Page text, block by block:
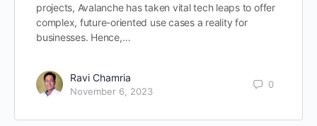
projects, Avalanche has taken vital tech leaps to offer
complex, future-oriented use cases a reality for
businesses. Hence,…
Ravi Chamria
November 6, 2023
0